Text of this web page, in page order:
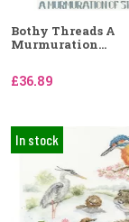
Bothy Threads A
Murmuration...
£36.89
In stock